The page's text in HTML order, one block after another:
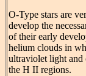
O-Type stars are
develop the
of their early
helium clouds in
ultraviolet light and
the H II regions.